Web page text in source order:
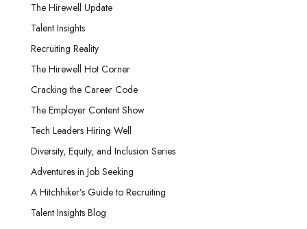
The Hirewell Update
Talent Insights
Recruiting Reality
The Hirewell Hot Corner
Cracking the Career Code
The Employer Content Show
Tech Leaders Hiring Well
Diversity, Equity, and Inclusion Series
Adventures in Job Seeking
A Hitchhiker’s Guide to Recruiting
Talent Insights Blog